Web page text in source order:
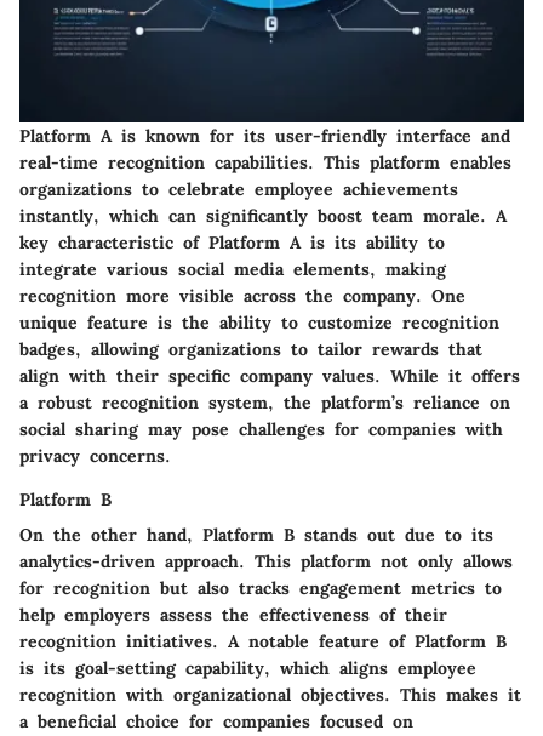
Platform A is known for its user-friendly interface and
real-time recognition capabilities. This platform enables
organizations to celebrate employee achievements
instantly, which can significantly boost team morale. A
key characteristic of Platform A is its ability to
integrate various social media elements, making
recognition more visible across the company. One
unique feature is the ability to customize recognition
badges, allowing organizations to tailor rewards that
align with their specific company values. While it offers
a robust recognition system, the platform’s reliance on
social sharing may pose challenges for companies with
privacy concerns.
Platform B
On the other hand, Platform B stands out due to its
analytics-driven approach. This platform not only allows
for recognition but also tracks engagement metrics to
help employers assess the effectiveness of their
recognition initiatives. A notable feature of Platform B
is its goal-setting capability, which aligns employee
recognition with organizational objectives. This makes it
a beneficial choice for companies focused on